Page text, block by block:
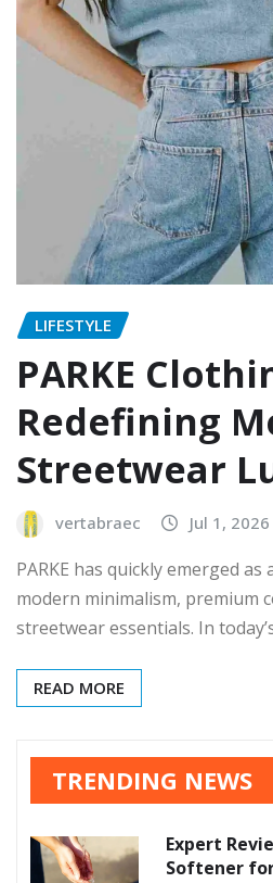
LIFESTYLE
PARKE
Redefining
Streetwear
vertabraec Jul 1, 2026
PARKE has quickly emerged
modern minimalism, premium
streetwear essentials. In
READ MORE
TRENDING NEWS
Expert
Softener